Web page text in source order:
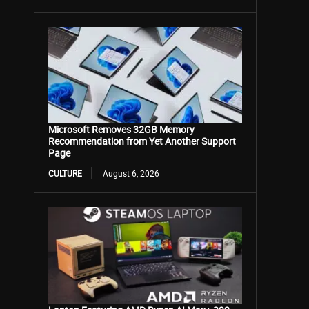
Microsoft Removes 32GB Memory
Recommendation from Yet Another Support
Page
CULTURE August 6, 2026